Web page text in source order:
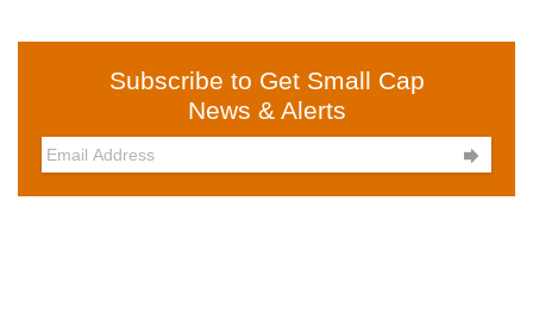
Subscribe to Get Small Cap
News & Alerts
